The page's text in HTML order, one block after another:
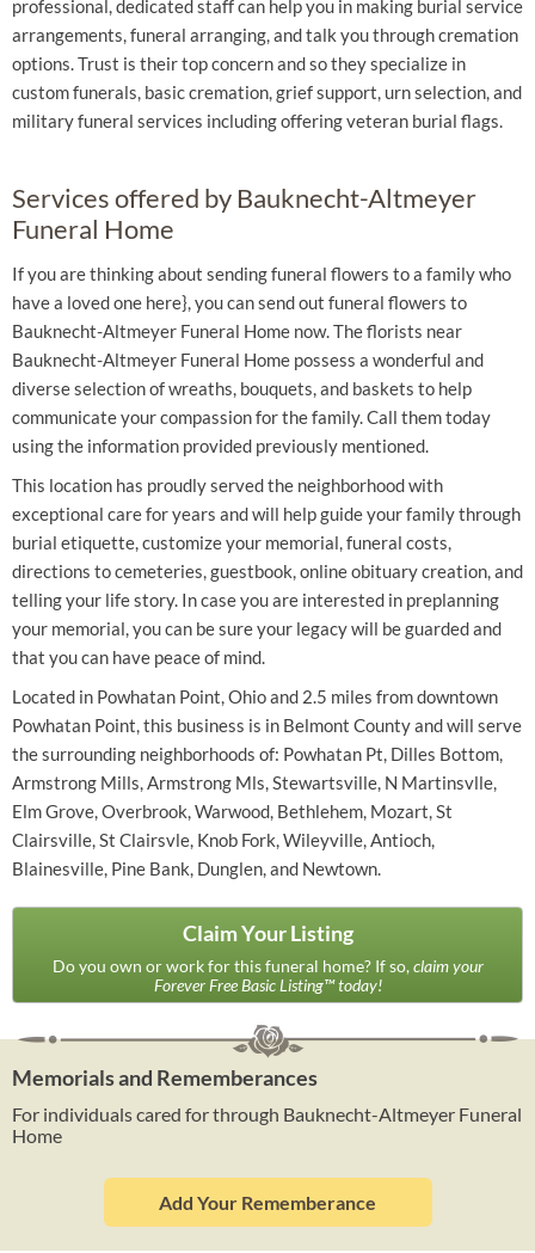
professional, dedicated staff can help you in making burial service
arrangements, funeral arranging, and talk you through cremation
options. Trust is their top concern and so they specialize in
custom funerals, basic cremation, grief support, urn selection, and
military funeral services including offering veteran burial flags.
Services offered by Bauknecht-Altmeyer
Funeral Home
If you are thinking about sending funeral flowers to a family who
have a loved one here}, you can send out funeral flowers to
Bauknecht-Altmeyer Funeral Home now. The florists near
Bauknecht-Altmeyer Funeral Home possess a wonderful and
diverse selection of wreaths, bouquets, and baskets to help
communicate your compassion for the family. Call them today
using the information provided previously mentioned.
This location has proudly served the neighborhood with
exceptional care for years and will help guide your family through
burial etiquette, customize your memorial, funeral costs,
directions to cemeteries, guestbook, online obituary creation, and
telling your life story. In case you are interested in preplanning
your memorial, you can be sure your legacy will be guarded and
that you can have peace of mind.
Located in Powhatan Point, Ohio and 2.5 miles from downtown
Powhatan Point, this business is in Belmont County and will serve
the surrounding neighborhoods of: Powhatan Pt, Dilles Bottom,
Armstrong Mills, Armstrong Mls, Stewartsville, N Martinsvlle,
Elm Grove, Overbrook, Warwood, Bethlehem, Mozart, St
Clairsville, St Clairsvle, Knob Fork, Wileyville, Antioch,
Blainesville, Pine Bank, Dunglen, and Newtown.
Claim Your Listing
Do you own or work for this funeral home? If so,claim your
Forever Free Basic Listing™ today!
Memorials and Rememberances
For individuals cared for through Bauknecht-Altmeyer Funeral
Home
Add Your Rememberance